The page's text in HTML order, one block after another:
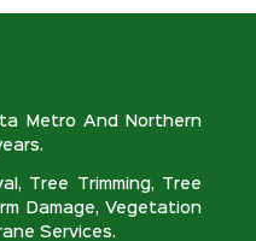
Metro And Northern
Tree Trimming, Tree
Damage, Vegetation
Services.